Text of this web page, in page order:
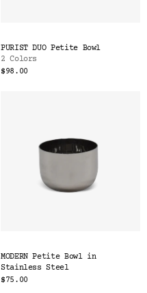
PURIST DUO Petite Bowl
2 Colors
$98.00
MODERN Petite Bowl in
Stainless Steel
$75.00